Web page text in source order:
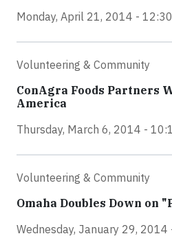
Monday, April 21, 2014 - 12:30
Volunteering & Community
ConAgra Foods Partners
America
Thursday, March 6, 2014 -
Volunteering & Community
Omaha Doubles Down on
Wednesday, January 29, 2014